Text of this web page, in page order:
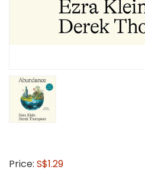
Price: S$1.29